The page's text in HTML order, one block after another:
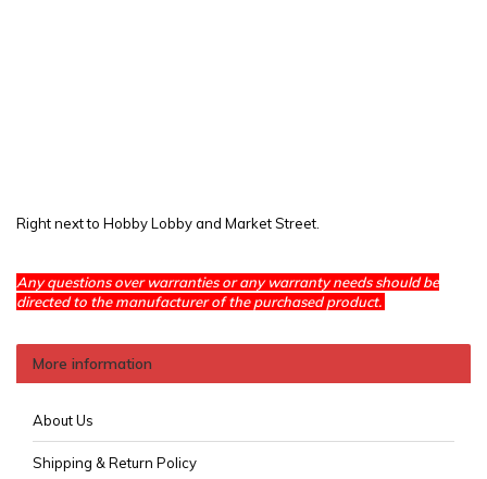
Right next to Hobby Lobby and Market Street.
Any questions over warranties or any warranty needs should be
directed to the manufacturer of the purchased product.
More information
About Us
Shipping & Return Policy